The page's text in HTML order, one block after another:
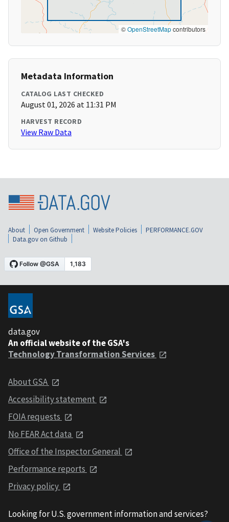
©OpenStreetMapcontributors
Metadata Information
CATALOG LAST CHECKED
August 01, 2026 at 11:31 PM
HARVEST RECORD
View Raw Data
About Open Government Website Policies
PERFORMANCE.GOV
Data.gov on Github
data.gov
An official website of the GSA's
Technology Transformation Services
About GSA
Accessibility statement
FOIA requests
No FEAR Act data
Office of the Inspector General
Performance reports
Privacy policy
Looking for U.S. government information and services?